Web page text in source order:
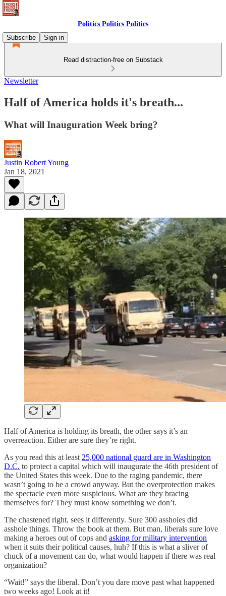
Politics Politics Politics
Subscribe
Sign in
Read distraction-free on Substack
Newsletter
Half of America holds it's breath...
What will Inauguration Week bring?
Justin Robert Young
Jan 18, 2021
Half of America is holding its breath, the other says it’s an
overreaction. Either are sure they’re right.
As you read this at least 25,000 national guard are in Washington
D.C. to protect a capital which will inaugurate the 46th president of
the United States this week. Due to the raging pandemic, there
wasn’t going to be a crowd anyway. But the overprotection makes
the spectacle even more suspicious. What are they bracing
themselves for? They must know something we don’t.
The chastened right, sees it differently. Sure 300 assholes did
asshole things. Throw the book at them. But man, liberals sure love
making a heroes out of cops and asking for military intervention
when it suits their political causes, huh? If this is what a sliver of
chuck of a movement can do, what would happen if there was real
organization?
“Wait!” says the liberal. Don’t you dare move past what happened
two weeks ago! Look at it!